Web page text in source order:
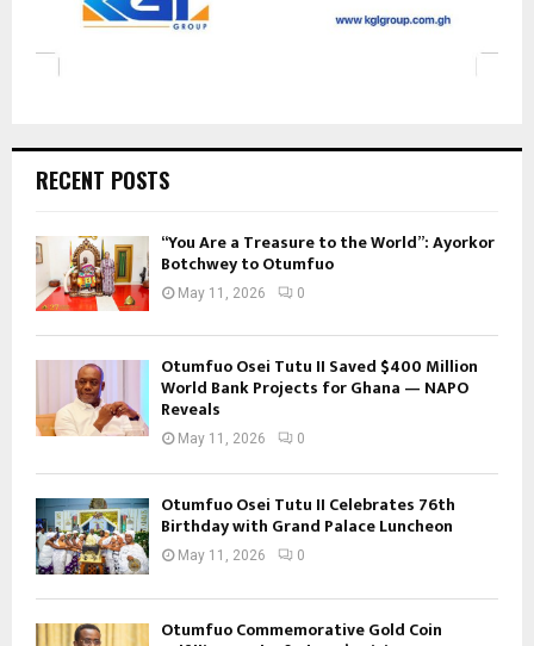
RECENT POSTS
“You Are a Treasure to the World”: Ayorkor
Botchwey to Otumfuo
May 11, 2026 0
Otumfuo Osei Tutu II Saved $400 Million
World Bank Projects for Ghana — NAPO
Reveals
May 11, 2026 0
Otumfuo Osei Tutu II Celebrates 76th
Birthday with Grand Palace Luncheon
May 11, 2026 0
Otumfuo Commemorative Gold Coin